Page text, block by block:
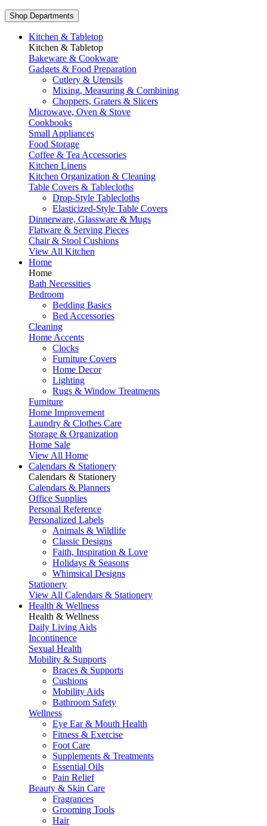
Shop Departments
Kitchen & Tabletop
Kitchen & Tabletop
Bakeware & Cookware
Gadgets & Food Preparation
Cutlery & Utensils
Mixing, Measuring & Combining
Choppers, Graters & Slicers
Microwave, Oven & Stove
Cookbooks
Small Appliances
Food Storage
Coffee & Tea Accessories
Kitchen Linens
Kitchen Organization & Cleaning
Table Covers & Tablecloths
Drop-Style Tablecloths
Elasticized-Style Table Covers
Dinnerware, Glassware & Mugs
Flatware & Serving Pieces
Chair & Stool Cushions
View All Kitchen
Home
Home
Bath Necessities
Bedroom
Bedding Basics
Bed Accessories
Cleaning
Home Accents
Clocks
Furniture Covers
Home Decor
Lighting
Rugs & Window Treatments
Furniture
Home Improvement
Laundry & Clothes Care
Storage & Organization
Home Sale
View All Home
Calendars & Stationery
Calendars & Stationery
Calendars & Planners
Office Supplies
Personal Reference
Personalized Labels
Animals & Wildlife
Classic Designs
Faith, Inspiration & Love
Holidays & Seasons
Whimsical Designs
Stationery
View All Calendars & Stationery
Health & Wellness
Health & Wellness
Daily Living Aids
Incontinence
Sexual Health
Mobility & Supports
Braces & Supports
Cushions
Mobility Aids
Bathroom Safety
Wellness
Eye Ear & Mouth Health
Fitness & Exercise
Foot Care
Supplements & Treatments
Essential Oils
Pain Relief
Beauty & Skin Care
Fragrances
Grooming Tools
Hair